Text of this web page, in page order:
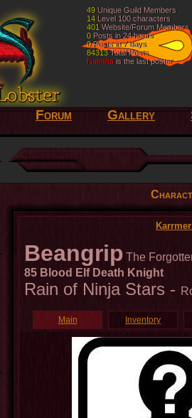
49 Unique Guild Members
14Level 100 characters
401 Website/Forum Members
0Posts in 24 hours
0Posts in 7 days
84313Total Posts
Nelthilta is the last poster
49 Unique Guild Members
14 Level 100 characters
401 Website/Forum Members
0 Posts in 24 hours
0Posts in 7 days
84313Total Posts
Nelthilta is the last poster
Forum Gallery
Beangrip The
85 Blood Elf Death Knight
Rain of Ninja Stars -
Main Inventory